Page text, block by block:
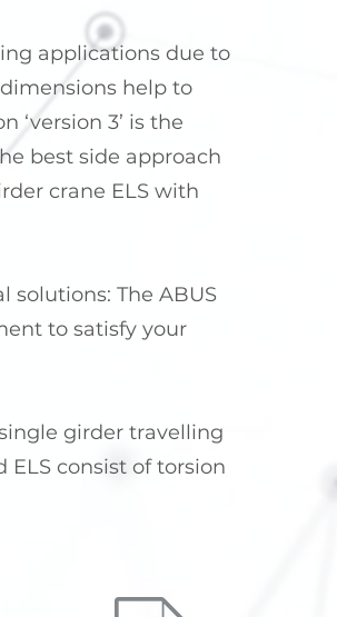
applications due to
help to
3’ is the
best side approach
crane ELS with
solutions: The ABUS
to satisfy your
girder travelling
ELS consist of torsion